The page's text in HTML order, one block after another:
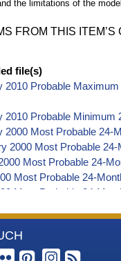
the limitations of the model.
FROM THIS ITEM’S
file(s)
2010 Probable
2010 Probable Minimum
2000 Most Probable 24-
2000 Most Probable
Most Probable 24-
Most Probable 24-
Most Probable 24-
Most Probable 24-
Most Probable 24-
2000 Most Probable